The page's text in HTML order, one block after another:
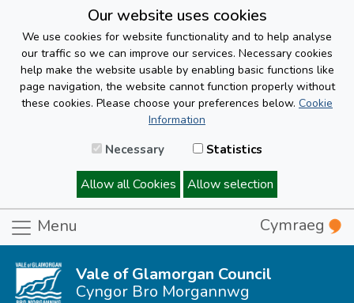
Our website uses cookies
We use cookies for website functionality and to help analyse
our traffic so we can improve our services. Necessary cookies
help make the website usable by enabling basic functions like
page navigation, the website cannot function properly without
these cookies. Please choose your preferences below. Cookie
Information
Necessary Statistics
Allow all Cookies Allow selection
Menu Cymraeg
Vale of Glamorgan Council
Cyngor Bro Morgannwg